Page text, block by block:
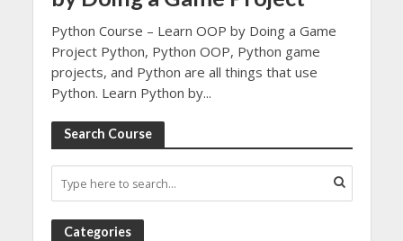
Python Course – Learn OOP by Doing a Game
Project Python, Python OOP, Python game
projects, and Python are all things that use
Python. Learn Python by...
Search Course
Categories